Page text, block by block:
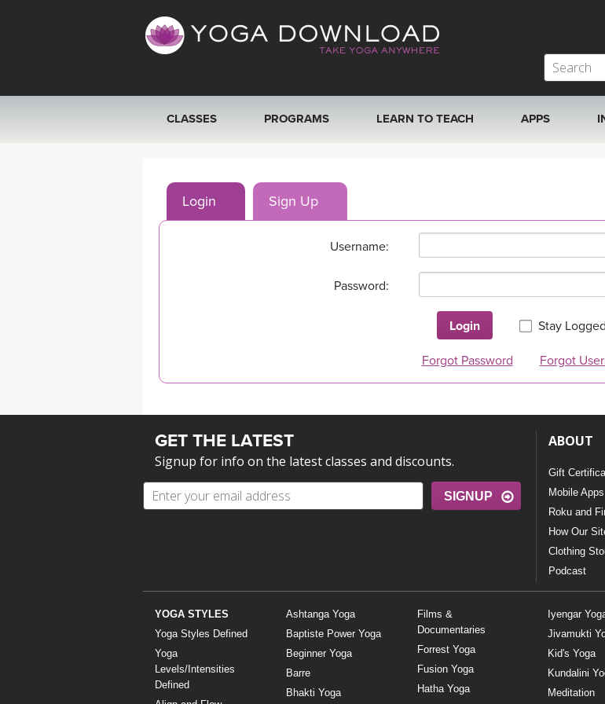
CLASSES
SEARCH BY GOAL/FOCUS
PROGRAMS LEARN TO TEACH APPS
Login Sign Up
Username:
Password:
Login Stay
Forgot Password Forgot
GET THE LATEST
Signup for info on the latest classes and discounts.
SIGNUP
ABOUT
Gift
Mobile Apps
Roku and
How Our
Clothing
Podcast
YOGA STYLES
Yoga Styles Defined
Yoga
Levels/Intensities
Defined
Ashtanga Yoga
Baptiste Power Yoga
Beginner Yoga
Barre
Bhakti Yoga
Films &
Documentaries
Forrest Yoga
Fusion Yoga
Hatha Yoga
Iyengar
Jivamukti
Kid's Yoga
Kundalini
Meditation